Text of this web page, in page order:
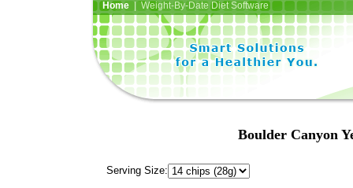
Home| Weight-By-Date Diet Software
Boulder Canyon
Serving Size: